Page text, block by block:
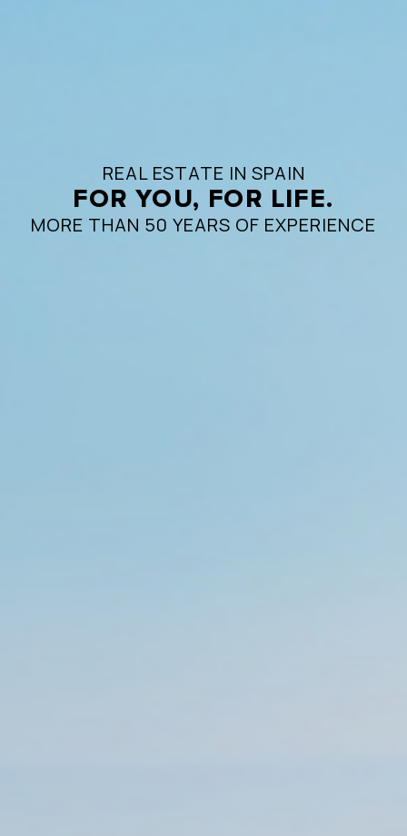
REAL ESTATE IN SPAIN
FOR YOU, FOR LIFE.
MORE THAN 50 YEARS OF EXPERIENCE